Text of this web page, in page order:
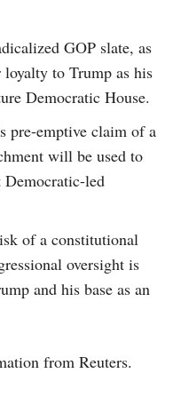
GOP slate, as
to Trump as his
Democratic House.
pre-emptive claim of a
will be used to
Democratic-led
of a constitutional
oversight is
and his base as an
from Reuters.